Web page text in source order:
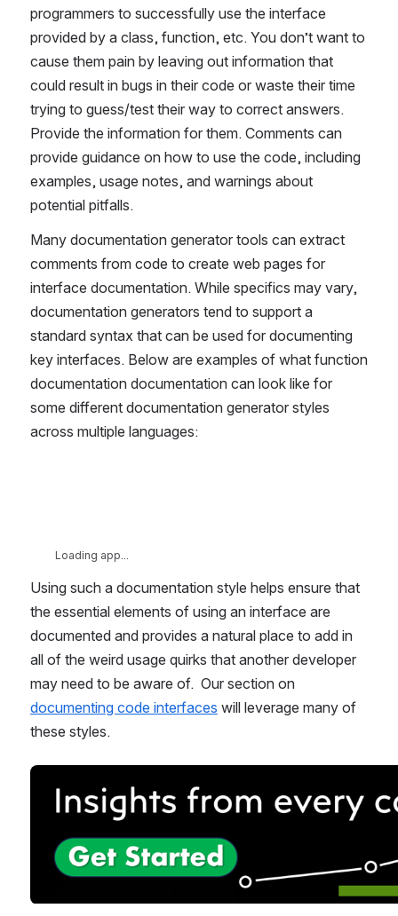
programmers to successfully use the interface
provided by a class, function, etc. You don’t want to
cause them pain by leaving out information that
could result in bugs in their code or waste their time
trying to guess/test their way to correct answers.
Provide the information for them. Comments can
provide guidance on how to use the code, including
examples, usage notes, and warnings about
potential pitfalls.
Many documentation generator tools can extract
comments from code to create web pages for
interface documentation. While specifics may vary,
documentation generators tend to support a
standard syntax that can be used for documenting
key interfaces. Below are examples of what function
documentation documentation can look like for
some different documentation generator styles
across multiple languages:
Loading app...
Using such a documentation style helps ensure that
the essential elements of using an interface are
documented and provides a natural place to add in
all of the weird usage quirks that another developer
documenting code interfaces will leverage many of
these styles.